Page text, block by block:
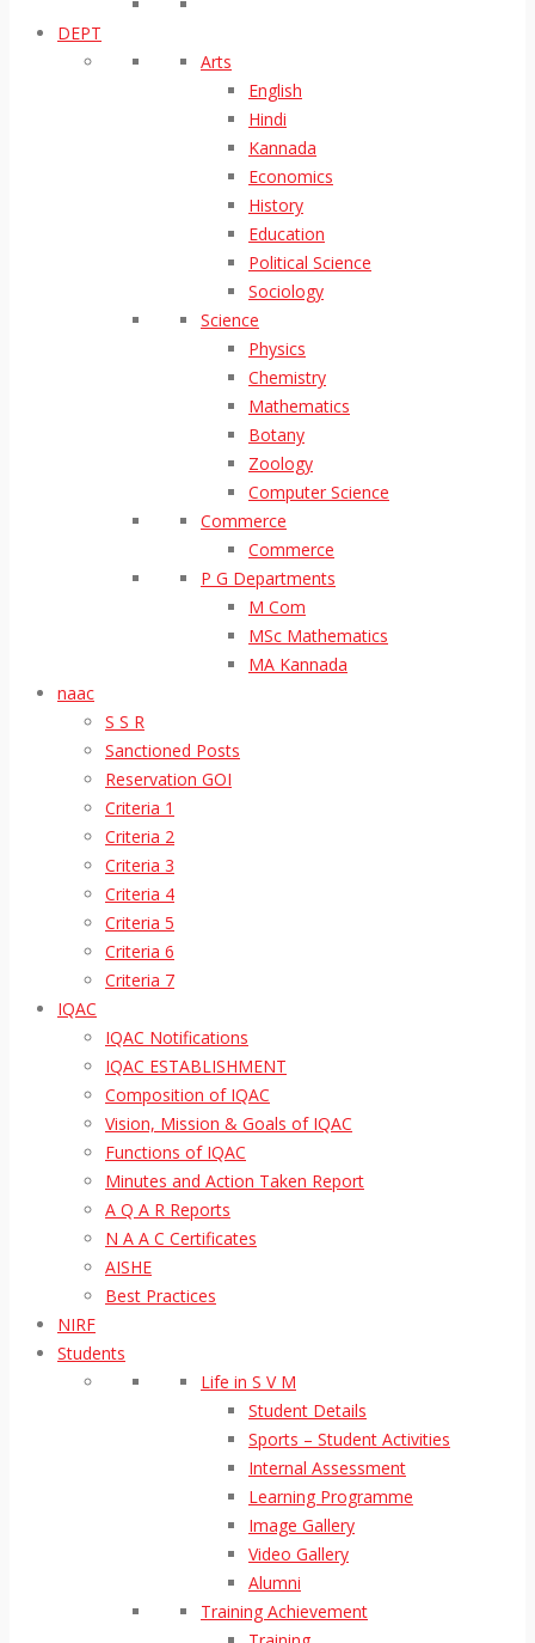
DEPT
Arts
English
Hindi
Kannada
Economics
History
Education
Political Science
Sociology
Science
Physics
Chemistry
Mathematics
Botany
Zoology
Computer Science
Commerce
Commerce
P G Departments
M Com
MSc Mathematics
MA Kannada
naac
S S R
Sanctioned Posts
Reservation GOI
Criteria 1
Criteria 2
Criteria 3
Criteria 4
Criteria 5
Criteria 6
Criteria 7
IQAC
IQAC Notifications
IQAC ESTABLISHMENT
Composition of IQAC
Vision, Mission & Goals of IQAC
Functions of IQAC
Minutes and Action Taken Report
A Q A R Reports
N A A C Certificates
AISHE
Best Practices
NIRF
Students
Life in S V M
Student Details
Sports – Student Activities
Internal Assessment
Learning Programme
Image Gallery
Video Gallery
Alumni
Training Achievement